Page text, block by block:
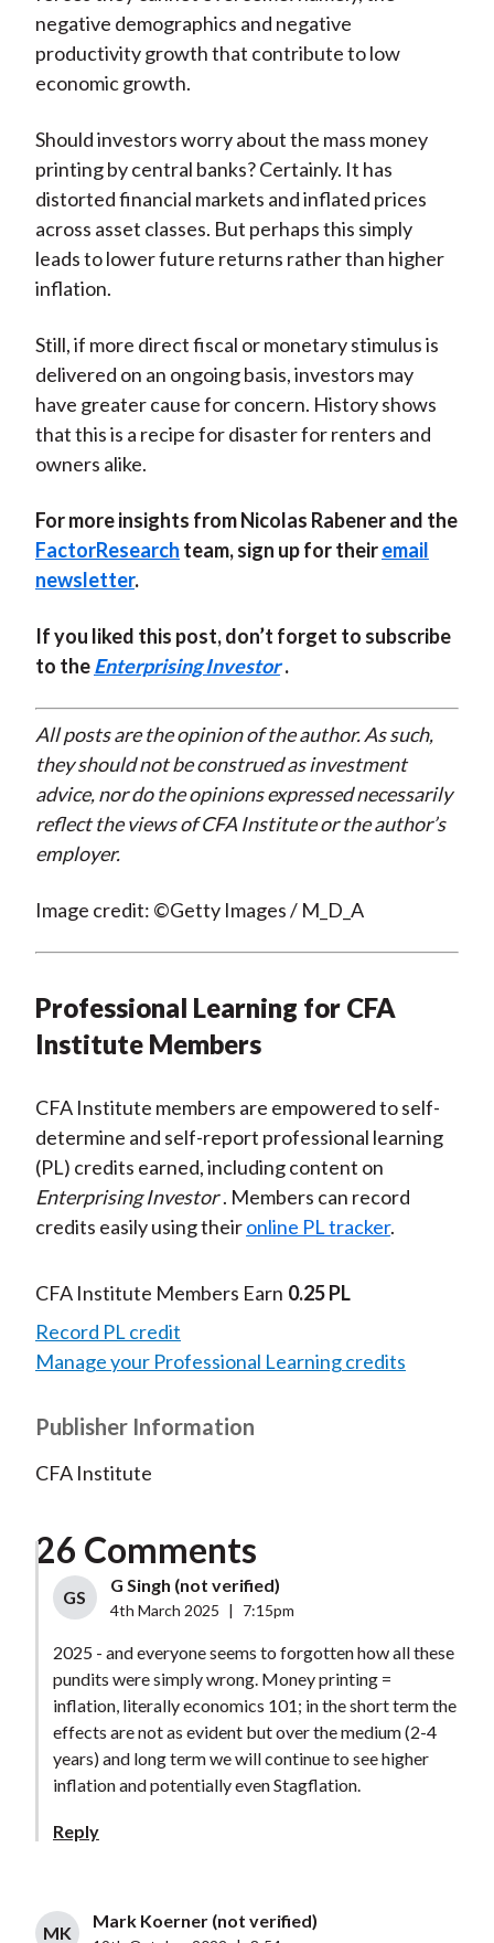
negative demographics and negative
productivity growth that contribute to low
economic growth.
Should investors worry about the mass money
printing by central banks? Certainly. It has
distorted financial markets and inflated prices
across asset classes. But perhaps this simply
leads to lower future returns rather than higher
inflation.
Still, if more direct fiscal or monetary stimulus is
delivered on an ongoing basis, investors may
have greater cause for concern. History shows
that this is a recipe for disaster for renters and
owners alike.
For more insights from Nicolas Rabener and the
FactorResearch team, sign up for theiremail
newsletter.
If you liked this post, don’t forget to subscribe
to theEnterprising Investor .
All posts are the opinion of the author. As such,
they should not be construed as investment
advice, nor do the opinions expressed necessarily
reflect the views of CFA Institute or the author’s
employer.
Image credit: ©Getty Images / M_D_A
Professional Learning for CFA
Institute Members
CFA Institute members are empowered to self-
determine and self-report professional learning
(PL) credits earned, including content on
Enterprising Investor . Members can record
credits easily using theironline PL tracker.
CFA Institute Members Earn 0.25 PL
Record PL credit
Manage your Professional Learning credits
Publisher Information
CFA Institute
26 Comments
GS
G Singh (not verified)
4th March 2025 7:15pm
2025 - and everyone seems to forgotten how all these
pundits were simply wrong. Money printing =
inflation, literally economics 101; in the short term the
effects are not as evident but over the medium (2-4
years) and long term we will continue to see higher
inflation and potentially even Stagflation.
Reply
MK
Mark Koerner (not verified)